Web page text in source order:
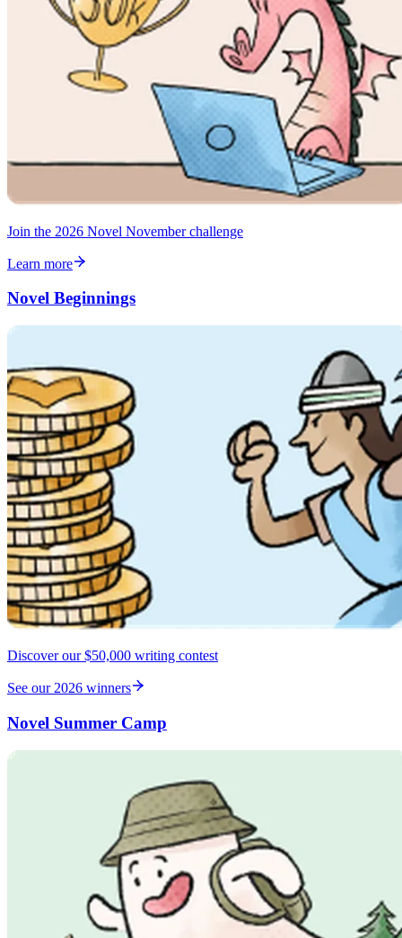
Join the 2026 Novel November challenge
Learn more
Novel Beginnings
Discover our $50,000 writing contest
See our 2026 winners
Novel Summer Camp